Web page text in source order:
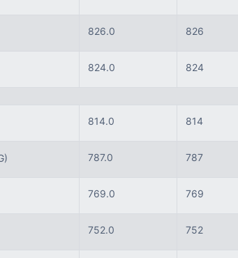
826.0 826
824.0 824
814.0 814
787.0 787
769.0 769
752.0 752